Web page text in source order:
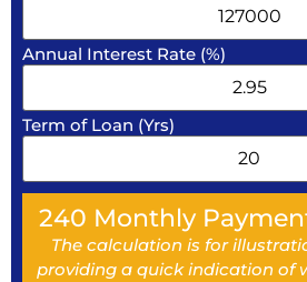
Annual Interest Rate (%)
Term of Loan (Yrs)
240 Monthly
The calculation is for
providing a quick indication of